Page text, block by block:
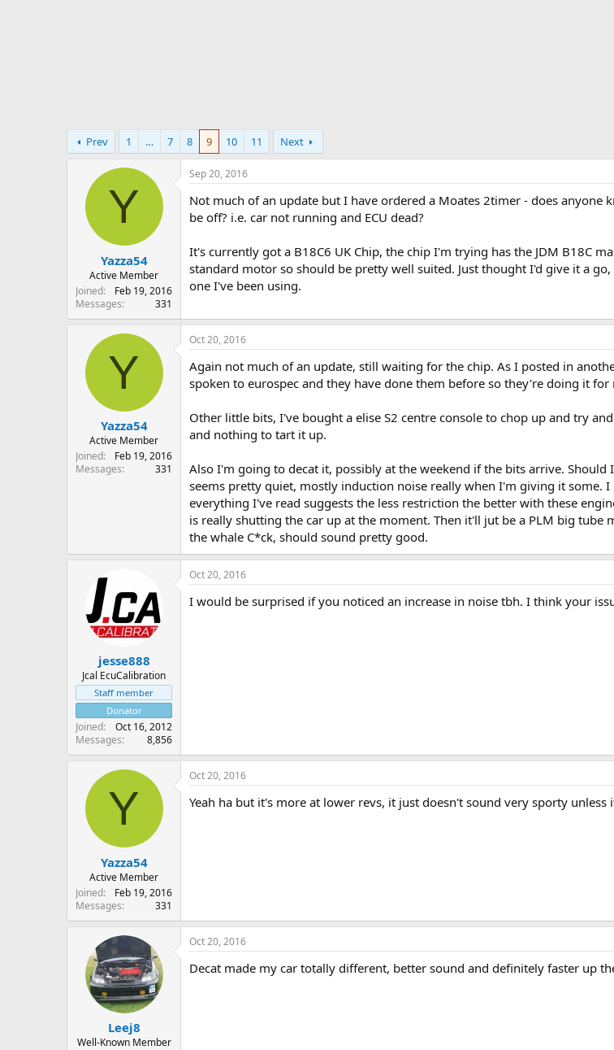
Prev 1 … 7 8 9 10 11 Next
Y
Yazza54
Active Member
Joined
Feb 19, 2016
Messages
331
Sep 20, 2016
Not much of an update but I have ordered a Moates 2timer - does
be off? i.e. car not running and ECU dead?
It's currently got a B18C6 UK Chip, the chip I'm trying has the JDM B18C
standard motor so should be pretty well suited. Just thought I'd give it a
one I've been using.
Y
Yazza54
Active Member
Joined
Feb 19, 2016
Messages
331
Oct 20, 2016
Again not much of an update, still waiting for the chip. As I posted in
spoken to eurospec and they have done them before so they're doing it for
Other little bits, I've bought a elise S2 centre console to chop up and try
and nothing to tart it up.
Also I'm going to decat it, possibly at the weekend if the bits arrive.
seems pretty quiet, mostly induction noise really when I'm giving it
everything I've read suggests the less restriction the better with these
is really shutting the car up at the moment. Then it'll jut be a PLM big
the whale C*ck, should sound pretty good.
jesse888
Jcal EcuCalibration
Staff member
Donator
Joined
Oct 16, 2012
Messages
8,856
Oct 20, 2016
I would be surprised if you noticed an increase in noise tbh. I think your
Y
Yazza54
Active Member
Joined
Feb 19, 2016
Messages
331
Oct 20, 2016
Yeah ha but it's more at lower revs, it just doesn't sound very sporty unless
Leej8
Well-Known Member
Oct 20, 2016
Decat made my car totally different, better sound and definitely faster up